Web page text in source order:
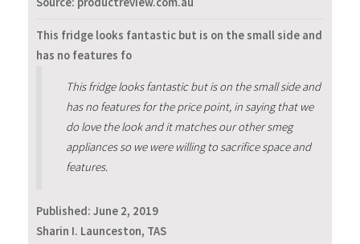
This fridge looks fantastic but is on the small side and
has no features fo
This fridge looks fantastic but is on the small side and
has no features for the price point, in saying that we
do love the look and it matches our other smeg
appliances so we were willing to sacrifice space and
features.
Published: June 2, 2019
Sharin I. Launceston, TAS